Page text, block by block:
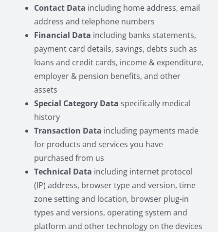
Contact Data including home address, email
address and telephone numbers
Financial Data including banks statements,
payment card details, savings, debts such as
loans and credit cards, income & expenditure,
employer & pension benefits, and other
assets
Special Category Data specifically medical
history
Transaction Data including payments made
for products and services you have
purchased from us
Technical Data including internet protocol
(IP) address, browser type and version, time
zone setting and location, browser plug-in
types and versions, operating system and
platform and other technology on the devices